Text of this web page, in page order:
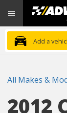
Advanced
Auto
Parts
Home
Add a
All Makes &
2012